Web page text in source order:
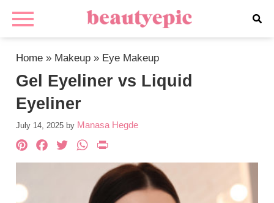
Home » Makeup » Eye Makeup
Gel Eyeliner vs Liquid
Eyeliner
July 14, 2025 by Manasa Hegde
Pinterest
Facebook
TwitterWhatsApp